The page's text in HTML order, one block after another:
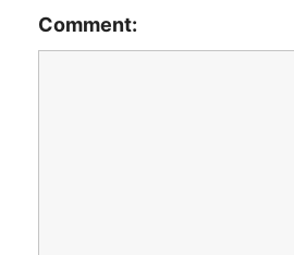
Comment: